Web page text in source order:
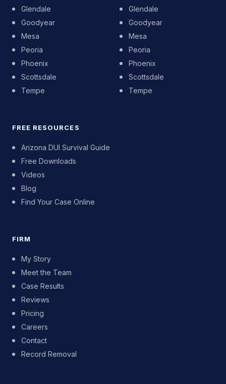
Glendale
Goodyear
Mesa
Peoria
Phoenix
Scottsdale
Tempe
Glendale
Goodyear
Mesa
Peoria
Phoenix
Scottsdale
Tempe
FREE RESOURCES
Arizona DUI Survival Guide
Free Downloads
Videos
Blog
Find Your Case Online
FIRM
My Story
Meet the Team
Case Results
Reviews
Pricing
Careers
Contact
Record Removal